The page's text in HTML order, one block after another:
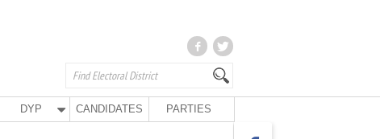
DYP CANDIDATES PARTIES